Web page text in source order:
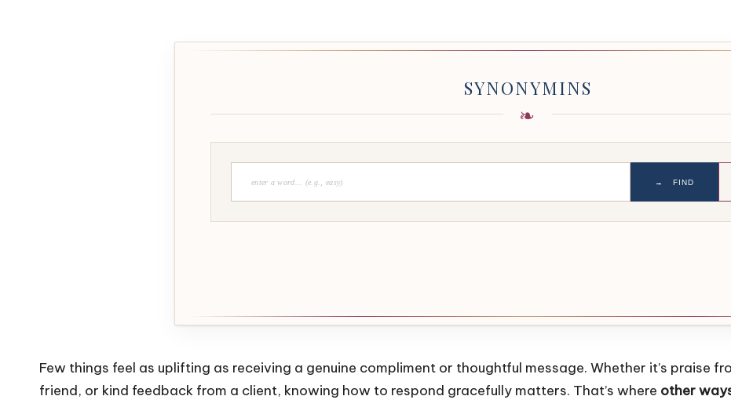
SYNONYMINS
→ FIND
Few things feel as uplifting as receiving a genuine compliment or thoughtful message. Whether it’s praise
friend, or kind feedback from a client, knowing how to respond gracefully matters. That’s where other